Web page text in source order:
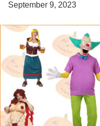
September 9, 2023